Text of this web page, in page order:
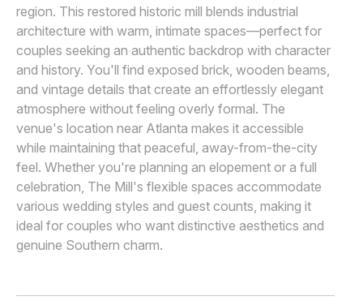
region. This restored historic mill blends industrial
architecture with warm, intimate spaces—perfect for
couples seeking an authentic backdrop with character
and history. You'll find exposed brick, wooden beams,
and vintage details that create an effortlessly elegant
atmosphere without feeling overly formal. The
venue's location near Atlanta makes it accessible
while maintaining that peaceful, away-from-the-city
feel. Whether you're planning an elopement or a full
celebration, The Mill's flexible spaces accommodate
various wedding styles and guest counts, making it
ideal for couples who want distinctive aesthetics and
genuine Southern charm.